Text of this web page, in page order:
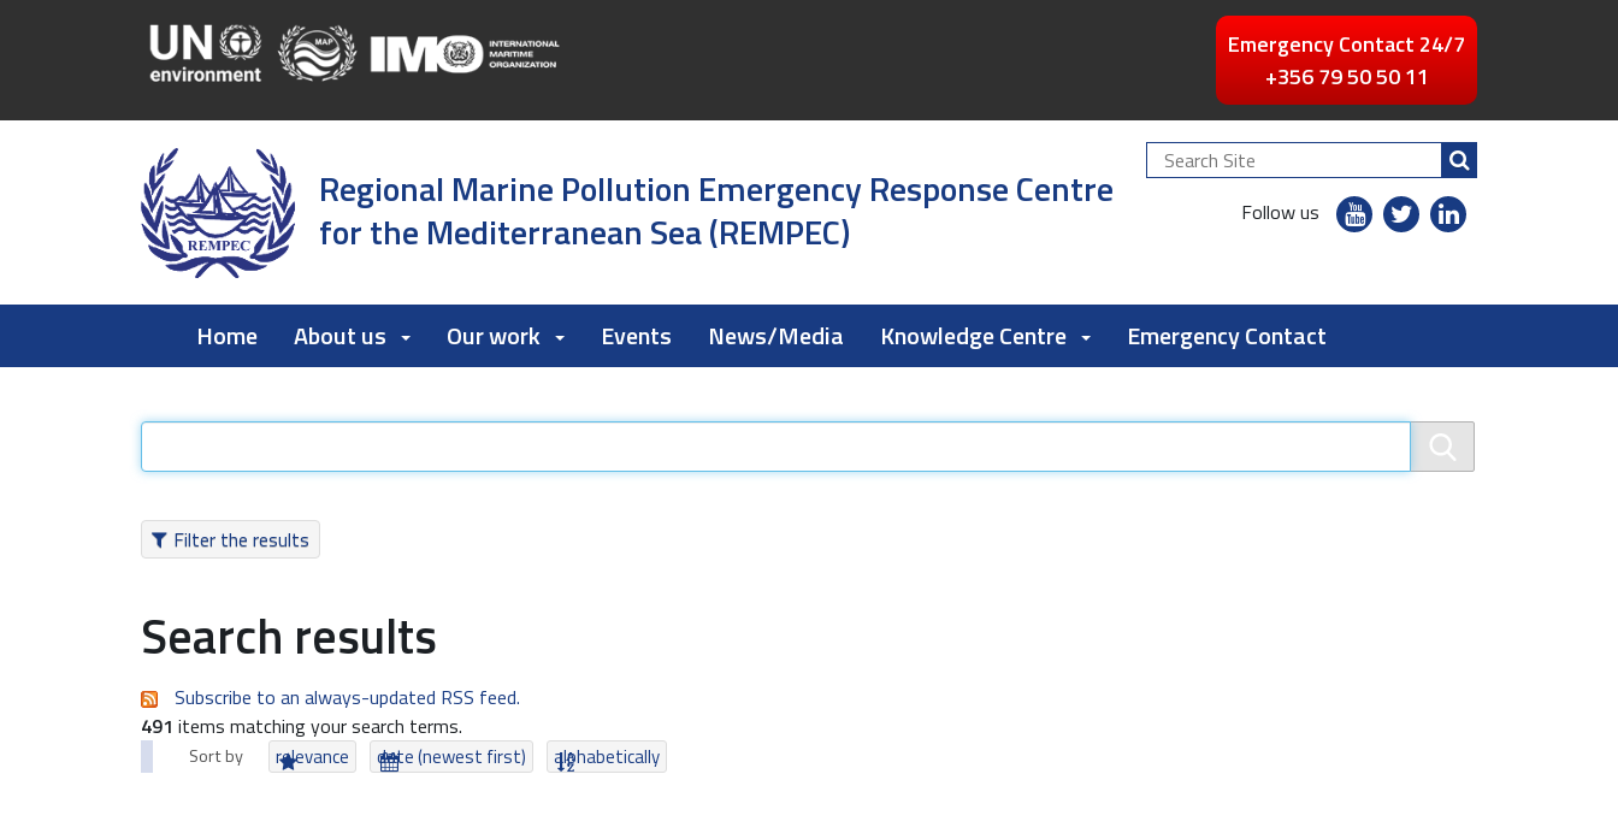
Emergency Contact 24/7
+356 79 50 50 11
Regional Marine Pollution Emergency Response Centre
for the Mediterranean Sea (REMPEC)
Search
Site
Follow us
youtubetwitterlinkedin
Home About us Our work Events News/Media Knowledge Centre Emergency Contact
Filter the results
Search results
Subscribe to an always-updated RSS feed.
491 items matching your search terms.
Sort by relevance date (newest first) alphabetically